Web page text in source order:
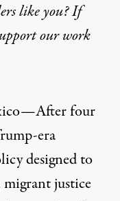
like you? If
our work
four
era
designed to
migrant justice